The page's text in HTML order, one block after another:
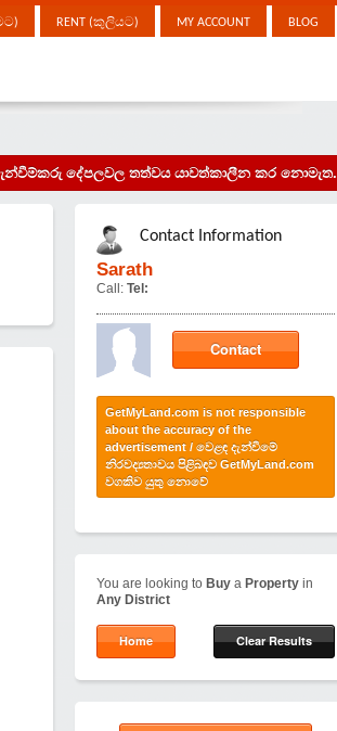
RENT (කුලියට) MY ACCOUNT BLOG
දැන්වීම්කරු දේපලවල තත්වය යාවත්කාලීන කර නොමැත.
Contact Information
Sarath
Call: Tel:
Contact
GetMyLand.com is not responsible
about the accuracy of the
advertisement / වෙළඳ දැන්වීමේ
නිරවද්‍යතාවය පිළිබඳව GetMyLand.com
වගකිව යුතු නොවේ
You are looking to Buy a Property in
Any District
Home Clear Results